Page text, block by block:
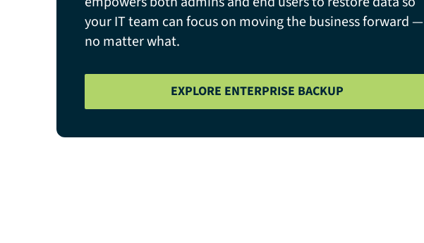
your IT team can focus on moving the business forward —
no matter what.
EXPLORE ENTERPRISE BACKUP